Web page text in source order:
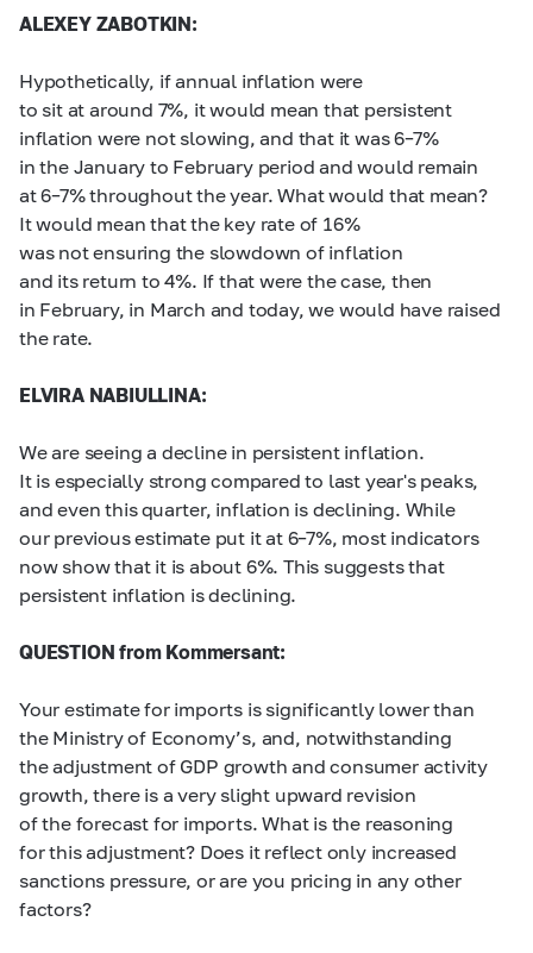
ALEXEY ZABOTKIN:
Hypothetically, if annual inflation were
to sit at around 7%, it would mean that persistent
inflation were not slowing, and that it was6–7%
in the January to February period and would remain
at6–7%throughout the year. What would that mean?
It would mean that the key rate of 16%
was not ensuring the slowdown of inflation
and its return to 4%. If that were the case, then
in February, in March and today, we would have raised
the rate.
ELVIRA NABIULLINA:
We are seeing a decline in persistent inflation.
It is especially strong compared to last year's peaks,
and even this quarter, inflation is declining. While
our previous estimate put it at 6–7%, most indicators
now show that it is about 6%. This suggests that
persistent inflation is declining.
QUESTION from Kommersant:
Your estimate for imports is significantly lower than
the Ministry of Economy’s, and, notwithstanding
the adjustment of GDP growth and consumer activity
growth, there is a very slight upward revision
of the forecast for imports. What is the reasoning
for this adjustment? Does it reflect only increased
sanctions pressure, or are you pricing in any other
factors?